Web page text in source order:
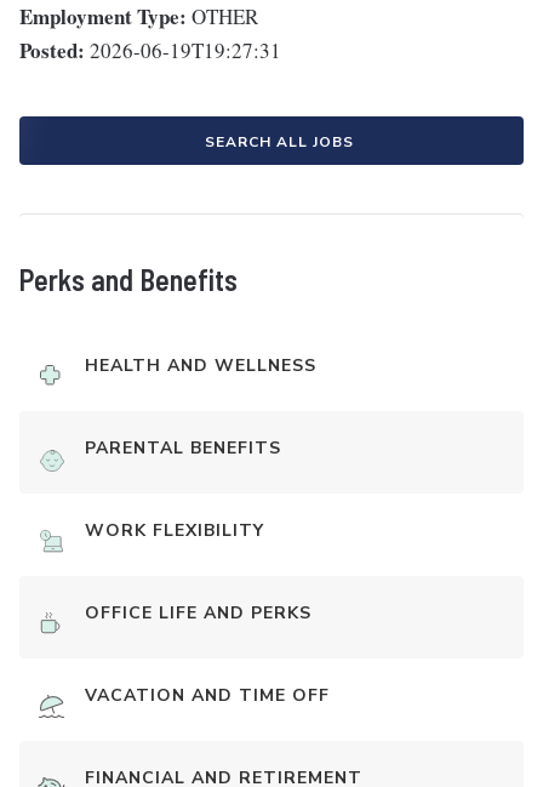
Employment Type: OTHER
Posted: 2026-06-19T19:27:31
SEARCH ALL JOBS
Perks and Benefits
HEALTH AND WELLNESS
PARENTAL BENEFITS
WORK FLEXIBILITY
OFFICE LIFE AND PERKS
VACATION AND TIME OFF
FINANCIAL AND RETIREMENT